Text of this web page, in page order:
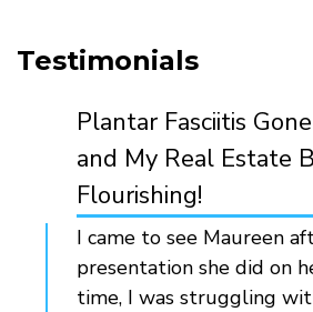
Testimonials
Plantar Fasciitis
and My Real Estate
Flourishing!
I came to see Maureen
presentation she did on
time, I was struggling